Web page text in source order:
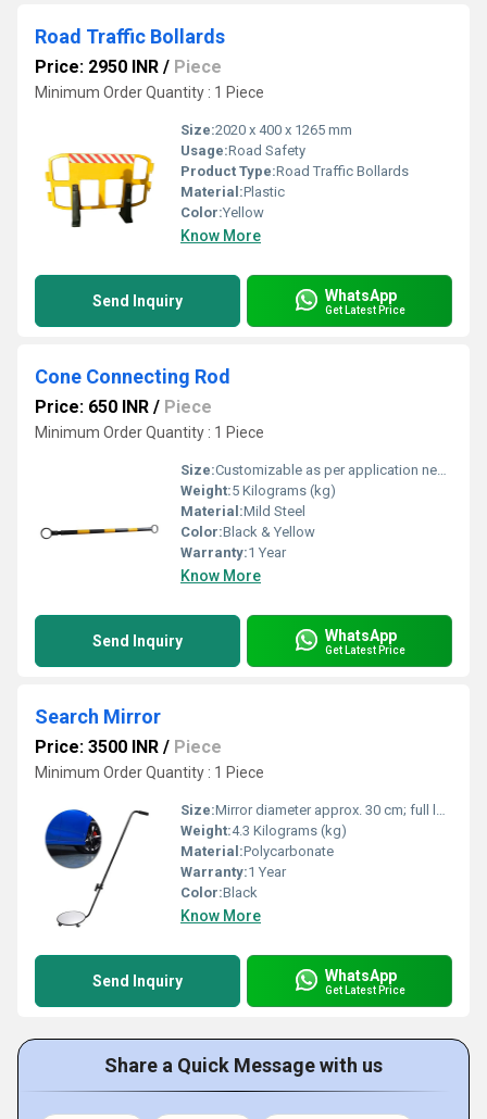
Road Traffic Bollards
Price: 2950 INR / Piece
Minimum Order Quantity : 1 Piece
Size:2020 x 400 x 1265 mm
Usage:Road Safety
Product Type:Road Traffic Bollards
Material:Plastic
Color:Yellow
Know More
Send Inquiry WhatsApp
Get Latest Price
Cone Connecting Rod
Price: 650 INR / Piece
Minimum Order Quantity : 1 Piece
Size:Customizable as per application needs
Weight:5 Kilograms (kg)
Material:Mild Steel
Color:Black & Yellow
Warranty:1 Year
Know More
Send Inquiry WhatsApp
Get Latest Price
Search Mirror
Price: 3500 INR / Piece
Minimum Order Quantity : 1 Piece
Size:Mirror diameter approx. 30 cm; full length with handle approx. 1.2 m.
Weight:4.3 Kilograms (kg)
Material:Polycarbonate
Warranty:1 Year
Color:Black
Know More
Send Inquiry WhatsApp
Get Latest Price
Share a Quick Message with us